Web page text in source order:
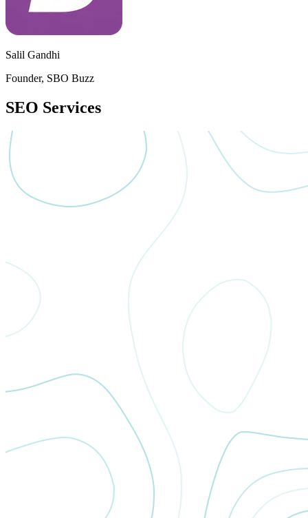
Salil Gandhi
Founder, SBO Buzz
SEO Services